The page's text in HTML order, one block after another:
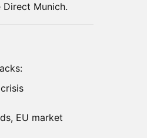
Direct Munich.
EU market